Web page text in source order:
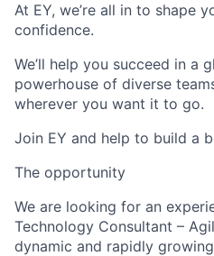
At EY, we’re all in to shape
confidence.
We’ll help you succeed in a
powerhouse of diverse
wherever you want it to go.
Join EY and help to build a
The opportunity
We are looking for an
Technology Consultant –
dynamic and rapidly